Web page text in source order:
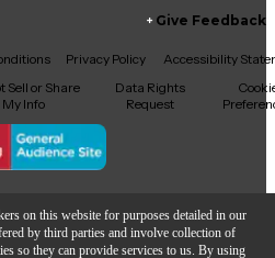
on this website for purposes detailed in our
by third parties and involve collection of
so they can provide services to us. By using
Threads
Give Feedback
Privacy Policy
Accessibility
Sell or Share
My Info
Data Rights
Request
© Guitar Center Inc.